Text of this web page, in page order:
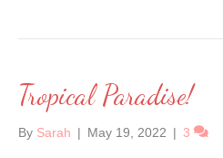
Tropical Paradise!
By Sarah | May 19, 2022 | 3